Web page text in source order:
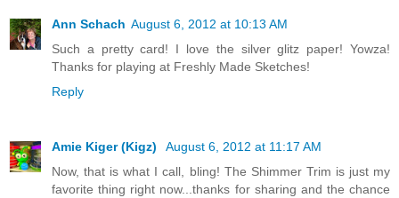
Ann Schach August 6, 2012 at 10:13 AM
Such a pretty card! I love the silver glitz paper! Yowza!
Thanks for playing at Freshly Made Sketches!
Reply
Amie Kiger (Kigz)
August 6, 2012 at 11:17 AM
Now, that is what I call, bling! The Shimmer Trim is just my
favorite thing right now...thanks for sharing and the chance